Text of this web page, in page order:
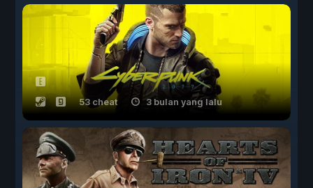
53 cheat 3 bulan yang lalu